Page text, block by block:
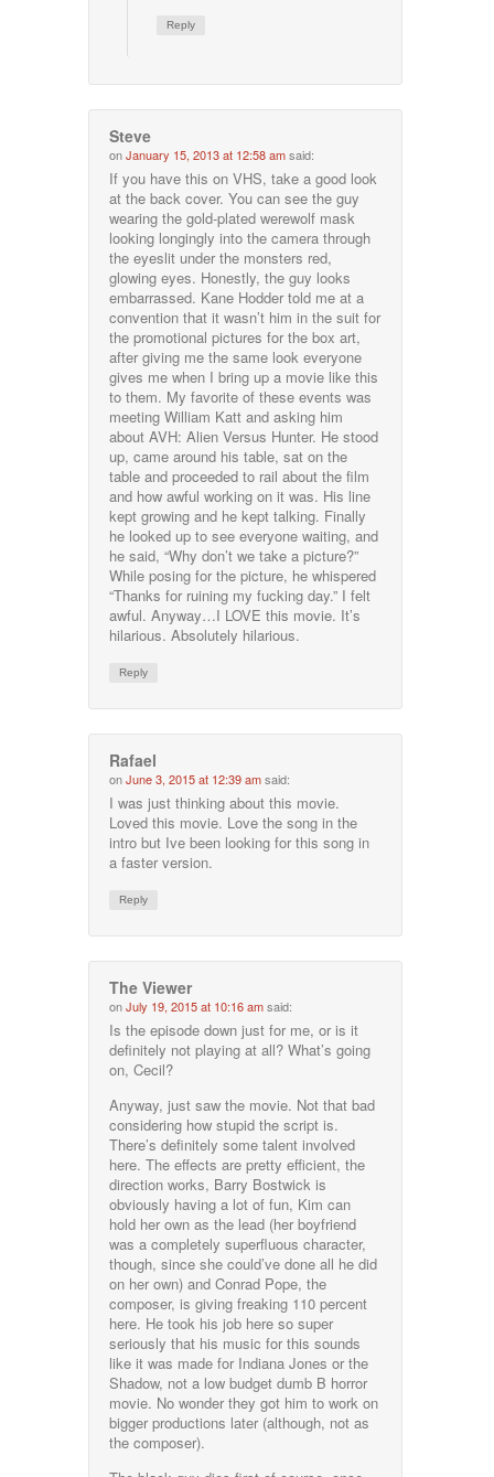
Reply
Steve
onJanuary 15, 2013 at 12:58 amsaid:
If you have this on VHS, take a good look
at the back cover. You can see the guy
wearing the gold-plated werewolf mask
looking longingly into the camera through
the eyeslit under the monsters red,
glowing eyes. Honestly, the guy looks
embarrassed. Kane Hodder told me at a
convention that it wasn’t him in the suit for
the promotional pictures for the box art,
after giving me the same look everyone
gives me when I bring up a movie like this
to them. My favorite of these events was
meeting William Katt and asking him
about AVH: Alien Versus Hunter. He stood
up, came around his table, sat on the
table and proceeded to rail about the film
and how awful working on it was. His line
kept growing and he kept talking. Finally
he looked up to see everyone waiting, and
he said, “Why don’t we take a picture?”
While posing for the picture, he whispered
“Thanks for ruining my fucking day.” I felt
awful. Anyway…I LOVE this movie. It’s
hilarious. Absolutely hilarious.
Reply
Rafael
onJune 3, 2015 at 12:39 amsaid:
I was just thinking about this movie.
Loved this movie. Love the song in the
intro but Ive been looking for this song in
a faster version.
Reply
The Viewer
onJuly 19, 2015 at 10:16 amsaid:
Is the episode down just for me, or is it
definitely not playing at all? What’s going
on, Cecil?
Anyway, just saw the movie. Not that bad
considering how stupid the script is.
There’s definitely some talent involved
here. The effects are pretty efficient, the
direction works, Barry Bostwick is
obviously having a lot of fun, Kim can
hold her own as the lead (her boyfriend
was a completely superfluous character,
though, since she could’ve done all he did
on her own) and Conrad Pope, the
composer, is giving freaking 110 percent
here. He took his job here so super
seriously that his music for this sounds
like it was made for Indiana Jones or the
Shadow, not a low budget dumb B horror
movie. No wonder they got him to work on
bigger productions later (although, not as
the composer).